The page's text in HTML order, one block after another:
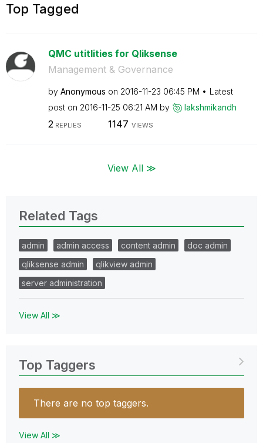
Top Tagged
QMC utitlities for Qliksense
Management & Governance
by Anonymous on ‎2016-11-23 06:45 PM
Latest
post on ‎2016-11-25 06:21 AM by lakshmikandh
2REPLIES 1147 VIEWS
View All ≫
Related Tags
admin admin access content admin
doc admin
qliksense admin
qlikview admin
server administration
View All ≫
Top Taggers
There are no top taggers.
View All ≫